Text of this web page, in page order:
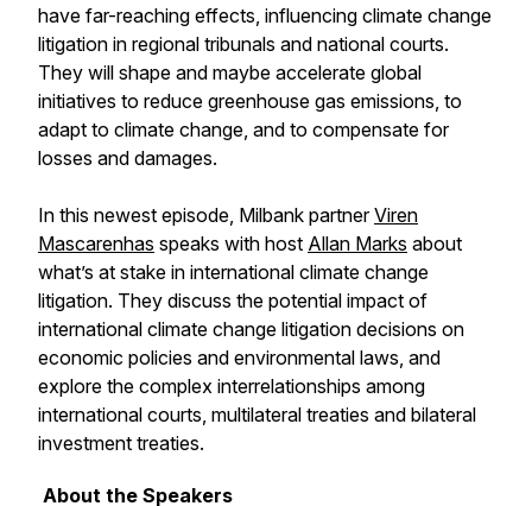
have far-reaching effects, influencing climate change
litigation in regional tribunals and national courts.
They will shape and maybe accelerate global
initiatives to reduce greenhouse gas emissions, to
adapt to climate change, and to compensate for
losses and damages.
In this newest episode, Milbank partnerViren
Mascarenhas speaks with host Allan Marks about
what’s at stake in international climate change
litigation. They discuss the potential impact of
international climate change litigation decisions on
economic policies and environmental laws, and
explore the complex interrelationships among
international courts, multilateral treaties and bilateral
investment treaties.
About the Speakers